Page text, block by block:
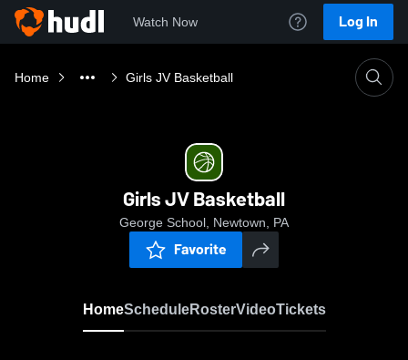
Watch Now Log In
Home Girls JV Basketball
Girls JV Basketball
George School, Newtown, PA
Favorite
HomeScheduleRosterVideoTickets